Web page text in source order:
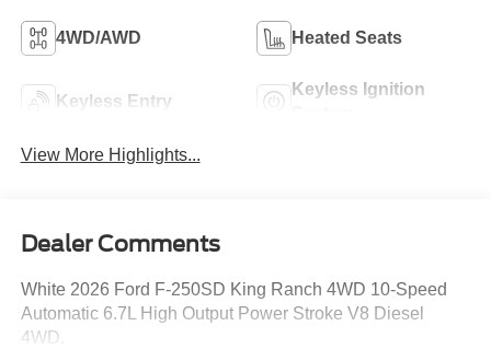
4WD/AWD Heated Seats
Keyless Entry
Keyless Ignition
View More Highlights...
Dealer Comments
White 2026 Ford F-250SD King Ranch 4WD 10-Speed
Automatic 6.7L High Output Power Stroke V8 Diesel
4WD.